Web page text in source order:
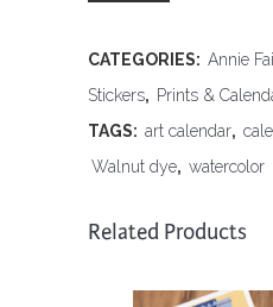
CATEGORIES: Annie
Stickers, Prints &
TAGS: art calendar,
Walnut dye, watercolor
Related Products